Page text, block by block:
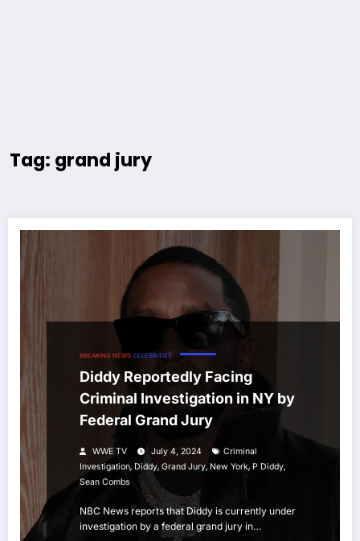
Tag: grand jury
BREAKING NEWS CELEBRITIES
Diddy Reportedly Facing
Criminal Investigation in NY by
Federal Grand Jury
WWE TV July 4, 2024
Criminal
Investigation, Diddy, Grand Jury, New York, P Diddy,
Sean Combs
NBC News reports that Diddy is currently under
investigation by a federal grand jury in…